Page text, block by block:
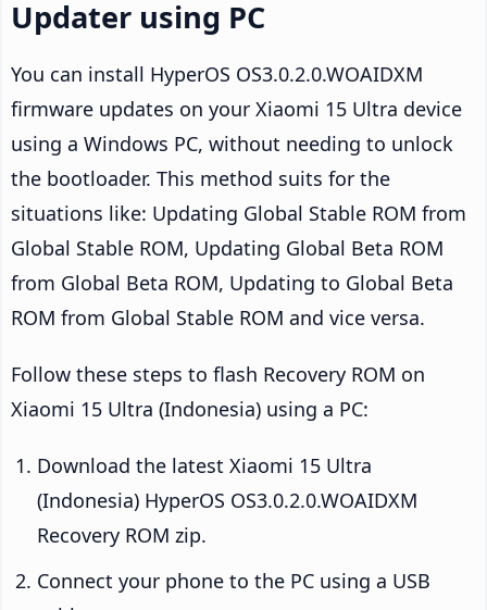
Updater using PC
You can install HyperOS OS3.0.2.0.WOAIDXM
firmware updates on your Xiaomi 15 Ultra device
using a Windows PC, without needing to unlock
the bootloader. This method suits for the
situations like: Updating Global Stable ROM from
Global Stable ROM, Updating Global Beta ROM
from Global Beta ROM, Updating to Global Beta
ROM from Global Stable ROM and vice versa.
Follow these steps to flash Recovery ROM on
Xiaomi 15 Ultra (Indonesia) using a PC:
Download the latest Xiaomi 15 Ultra
(Indonesia) HyperOS OS3.0.2.0.WOAIDXM
Recovery ROM zip.
Connect your phone to the PC using a USB